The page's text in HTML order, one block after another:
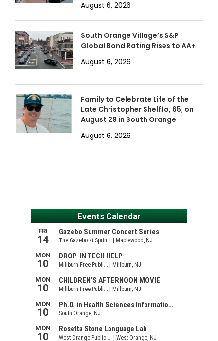
August 6, 2026
South Orange Village’s S&P
Global Bond Rating Rises to AA+
August 6, 2026
Family to Celebrate Life of the
Late Christopher Shelffo, 65, on
August 29 in South Orange
August 6, 2026